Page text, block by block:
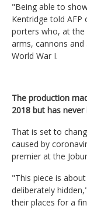
"Being able to
Kentridge told
porters who, at the
arms, cannons
World War I.
The production
2018 but has
That is set to
caused by
premier at the
"This piece is
deliberately
their places for a